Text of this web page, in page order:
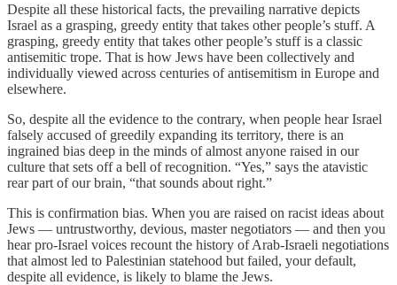
Despite all these historical facts, the prevailing narrative depicts
Israel as a grasping, greedy entity that takes other people’s stuff. A
grasping, greedy entity that takes other people’s stuff is a classic
antisemitic trope. That is how Jews have been collectively and
individually viewed across centuries of antisemitism in Europe and
elsewhere.
So, despite all the evidence to the contrary, when people hear Israel
falsely accused of greedily expanding its territory, there is an
ingrained bias deep in the minds of almost anyone raised in our
culture that sets off a bell of recognition. “Yes,” says the atavistic
rear part of our brain, “that sounds about right.”
This is confirmation bias. When you are raised on racist ideas about
Jews — untrustworthy, devious, master negotiators — and then you
hear pro-Israel voices recount the history of Arab-Israeli negotiations
that almost led to Palestinian statehood but failed, your default,
despite all evidence, is likely to blame the Jews.